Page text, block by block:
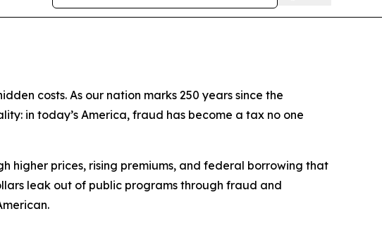
costs. As our nation marks 250 years since the
in today’s America, fraud has become a tax no one
higher prices, rising premiums, and federal borrowing that
leak out of public programs through fraud and